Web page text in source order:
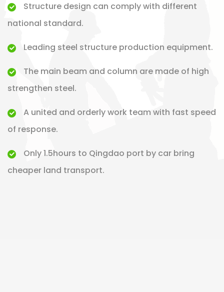
Structure design can comply with different
national standard.
Leading steel structure production equipment.
The main beam and column are made of high
strengthen steel.
A united and orderly work team with fast speed
of response.
Only 1.5hours to Qingdao port by car bring
cheaper land transport.